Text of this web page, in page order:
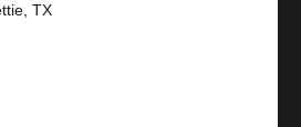
TX